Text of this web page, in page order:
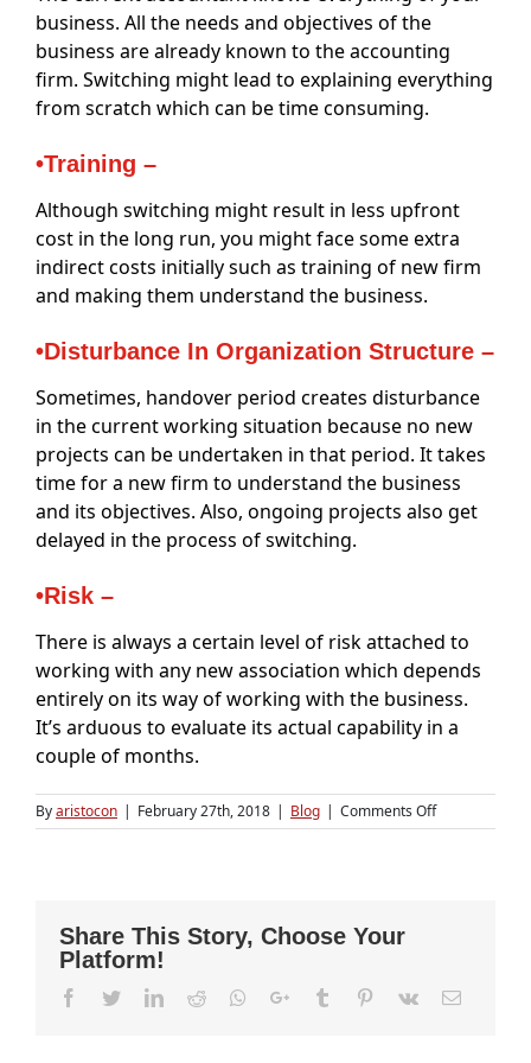
business. All the needs and objectives of the
business are already known to the accounting
firm. Switching might lead to explaining everything
from scratch which can be time consuming.
•Training –
Although switching might result in less upfront
cost in the long run, you might face some extra
indirect costs initially such as training of new firm
and making them understand the business.
•Disturbance In Organization Structure –
Sometimes, handover period creates disturbance
in the current working situation because no new
projects can be undertaken in that period. It takes
time for a new firm to understand the business
and its objectives. Also, ongoing projects also get
delayed in the process of switching.
•Risk –
There is always a certain level of risk attached to
working with any new association which depends
entirely on its way of working with the business.
It’s arduous to evaluate its actual capability in a
couple of months.
Byaristocon | February 27th, 2018 | Blog | Comments Offon
Switching
Share This Story, Choose Your
Platform!
Facebook
TwitterLinkedIn
Reddit Whatsapp
Google+Tumblr Pinterest
Vk Email